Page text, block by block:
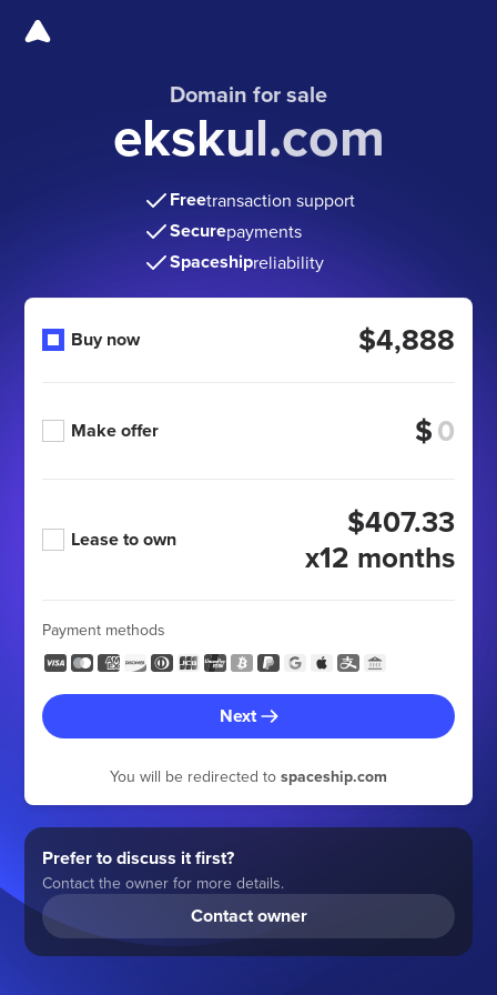
Domain for sale
ekskul.com
Freetransaction support
Securepayments
Spaceshipreliability
Buy now $4,888
Make offer $
Lease to own
$407.33
x12 months
Payment methods
Next
You will be redirected to spaceship.com
Prefer to discuss it first?
Contact the owner for more details.
Contact owner